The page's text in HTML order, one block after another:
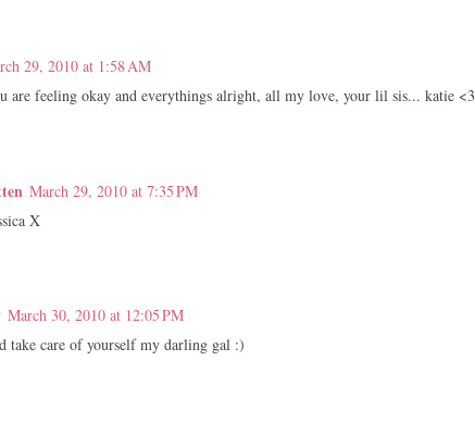
29, 2010 at 1:58 AM
are feeling okay and everythings alright, all my love, your lil sis... katie <3
March 29, 2010 at 7:35 PM
X
March 30, 2010 at 12:05 PM
take care of yourself my darling gal :)